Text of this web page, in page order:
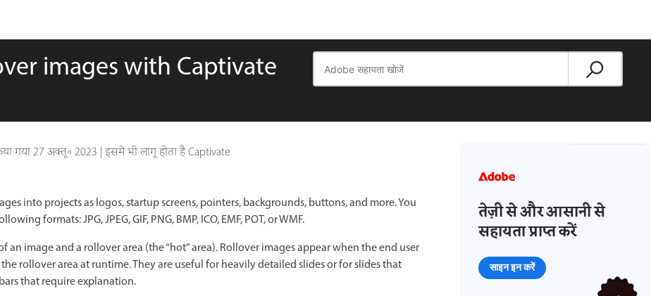
images with Captivate
गया27 अक्तू॰ 2023 | इसमें भी लागू होता है Captivate
into projects as logos, startup screens, pointers, backgrounds, buttons, and more. You
formats: JPG, JPEG, GIF, PNG, BMP, ICO, EMF, POT, or WMF.
an image and a rollover area (the “hot” area). Rollover images appear when the end user
rollover area at runtime. They are useful for heavily detailed slides or for slides that
that require explanation.
तेज़ी से और आसानी से
सहायता प्राप्त करें
साइन इन करें